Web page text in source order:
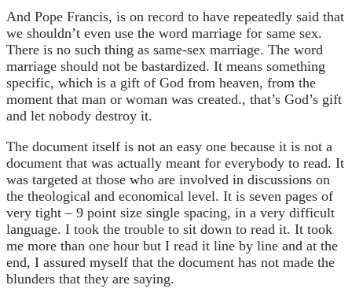
And Pope Francis, is on record to have repeatedly said that
we shouldn’t even use the word marriage for same sex.
There is no such thing as same-sex marriage. The word
marriage should not be bastardized. It means something
specific, which is a gift of God from heaven, from the
moment that man or woman was created., that’s God’s gift
and let nobody destroy it.
The document itself is not an easy one because it is not a
document that was actually meant for everybody to read. It
was targeted at those who are involved in discussions on
the theological and economical level. It is seven pages of
very tight – 9 point size single spacing, in a very difficult
language. I took the trouble to sit down to read it. It took
me more than one hour but I read it line by line and at the
end, I assured myself that the document has not made the
blunders that they are saying.